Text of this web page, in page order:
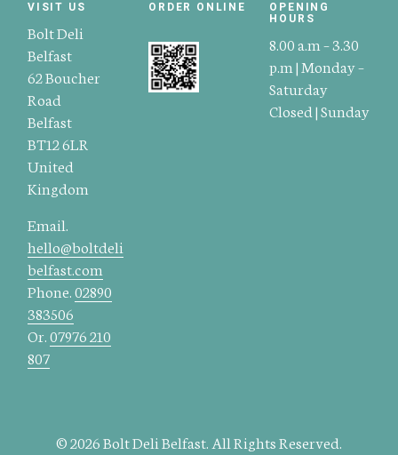
VISIT US
Bolt Deli
Belfast
62 Boucher
Road
Belfast
BT12 6LR
United
Kingdom
Email.
hello@boltdeli
belfast.com
Phone. 02890
383506
Or. 07976 210
807
ORDER ONLINE
OPENING
HOURS
8.00 a.m – 3.30
p.m | Monday –
Saturday
Closed | Sunday
© 2026 Bolt Deli Belfast. All Rights Reserved.